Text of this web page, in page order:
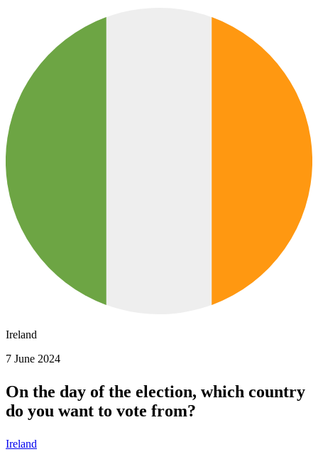
Ireland
7 June 2024
On the day of the election, which country
do you want to vote from?
Ireland